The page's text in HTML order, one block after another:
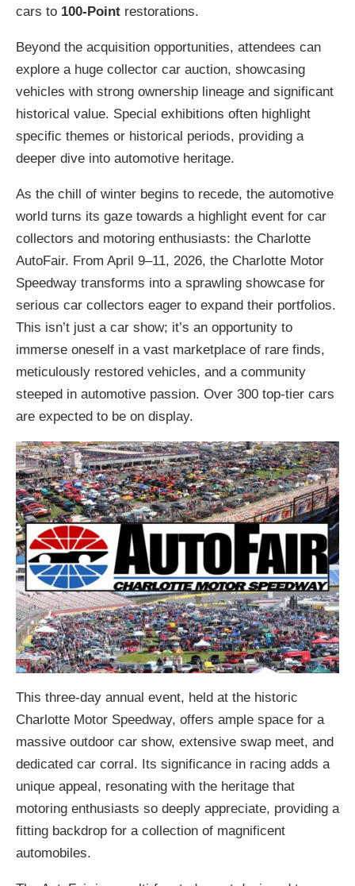
cars to 100-Pointrestorations.
Beyond the acquisition opportunities, attendees can
explore a huge collector car auction, showcasing
vehicles with strong ownership lineage and significant
historical value. Special exhibitions often highlight
specific themes or historical periods, providing a
deeper dive into automotive heritage.
As the chill of winter begins to recede, the automotive
world turns its gaze towards a highlight event for car
collectors and motoring enthusiasts: the Charlotte
AutoFair. From April 9–11, 2026, the Charlotte Motor
Speedway transforms into a sprawling showcase for
serious car collectors eager to expand their portfolios.
This isn’t just a car show; it’s an opportunity to
immerse oneself in a vast marketplace of rare finds,
meticulously restored vehicles, and a community
steeped in automotive passion. Over 300 top-tier cars
are expected to be on display.
This three-day annual event, held at the historic
Charlotte Motor Speedway, offers ample space for a
massive outdoor car show, extensive swap meet, and
dedicated car corral. Its significance in racing adds a
unique appeal, resonating with the heritage that
motoring enthusiasts so deeply appreciate, providing a
fitting backdrop for a collection of magnificent
automobiles.